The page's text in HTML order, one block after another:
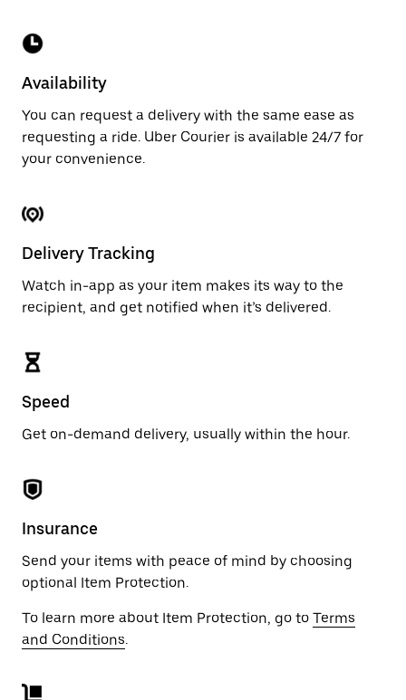
Availability
You can request a delivery with the same ease as
requesting a ride. Uber Courier is available 24/7 for
your convenience.
Delivery Tracking
Watch in-app as your item makes its way to the
recipient, and get notified when it’s delivered.
Speed
Get on-demand delivery, usually within the hour.
Insurance
Send your items with peace of mind by choosing
optional Item Protection.
To learn more about Item Protection, go to Terms
and Conditions.